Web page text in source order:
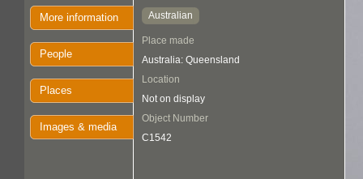
More information
People
Places
Images & media
Australian
Place made
Australia: Queensland
Location
Not on display
Object Number
C1542